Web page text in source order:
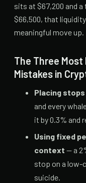
sits at $67,200 and
$66,500, that
meaningful move up.
The Three
Mistakes in
Placing
and every
it by 0.3% and
Using fixed
context — a
stop on a low-
suicide.